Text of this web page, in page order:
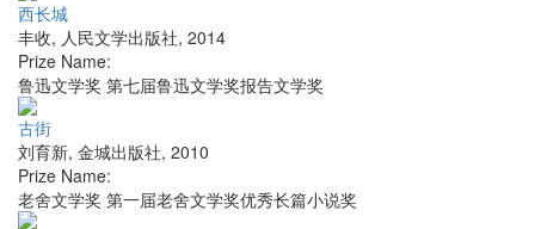
西长城
丰收, 人民文学出版社, 2014
Prize Name:
鲁迅文学奖 第七届鲁迅文学奖报告文学奖
古街
刘育新, 金城出版社, 2010
Prize Name:
老舍文学奖 第一届老舍文学奖优秀长篇小说奖